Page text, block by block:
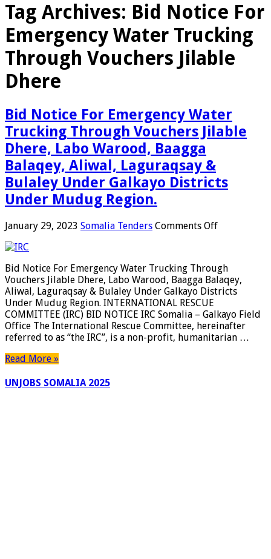
Tag Archives: Bid Notice For
Emergency Water Trucking
Through Vouchers Jilable
Dhere
Bid Notice For Emergency Water
Trucking Through Vouchers Jilable
Dhere, Labo Warood, Baagga
Balaqey, Aliwal, Laguraqsay &
Bulaley Under Galkayo Districts
Under Mudug Region.
January 29, 2023 Somalia Tenders Comments Offon
Emergency
Water
Trucking
Vouchers
Jilable
Dhere,
Bid Notice For Emergency Water Trucking Through
Vouchers Jilable Dhere, Labo Warood, Baagga Balaqey,
Aliwal, Laguraqsay & Bulaley Under Galkayo Districts
Under Mudug Region. INTERNATIONAL RESCUE
COMMITTEE (IRC) BID NOTICE IRC Somalia – Galkayo Field
Office The International Rescue Committee, hereinafter
referred to as “the IRC”, is a non-profit, humanitarian …
Read More »
UNJOBS SOMALIA 2025